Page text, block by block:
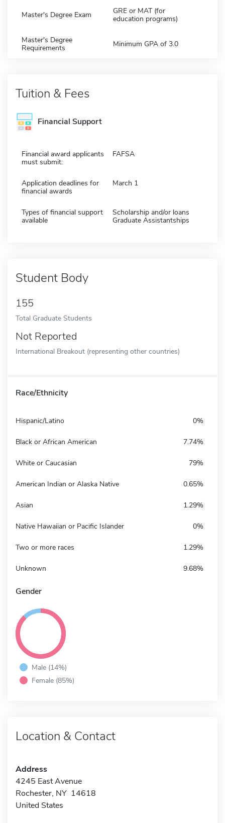
Master's Degree Exam
GRE or MAT (for
education programs)
Master's Degree
Requirements
Minimum GPA of 3.0
Tuition & Fees
Financial Support
Financial award applicants
must submit:
FAFSA
Application deadlines for
financial awards
March 1
Types of financial support
available
Scholarship and/or loans
Graduate Assistantships
Student Body
155
Total Graduate Students
Not Reported
International Breakout (representing other countries)
Race/Ethnicity
Hispanic/Latino 0%
Black or African American 7.74%
White or Caucasian 79%
American Indian or Alaska Native 0.65%
Asian 1.29%
Native Hawaiian or Pacific Islander 0%
Two or more races 1.29%
Unknown 9.68%
Gender
Male (14%)
Female (85%)
Location & Contact
Address
4245 East Avenue
Rochester, NY 14618
United States